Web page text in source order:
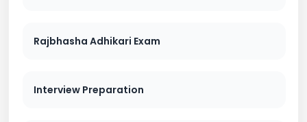
Rajbhasha Adhikari Exam
Interview Preparation